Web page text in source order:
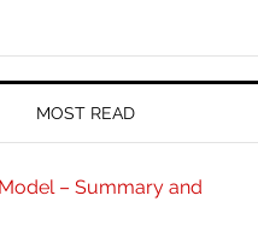
MOST READ
– Summary and